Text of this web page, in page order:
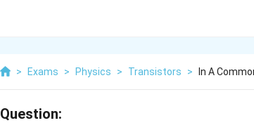
> Exams > Physics > Transistors > In A
Question: